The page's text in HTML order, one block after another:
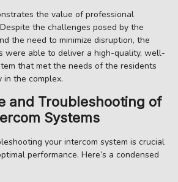
the value of professional
the challenges posed by the
the need to minimize disruption, the
were able to deliver a high-quality, well-
that met the needs of the residents
in the complex.
and Troubleshooting of
Systems
your intercom system is crucial
performance. Here’s a condensed